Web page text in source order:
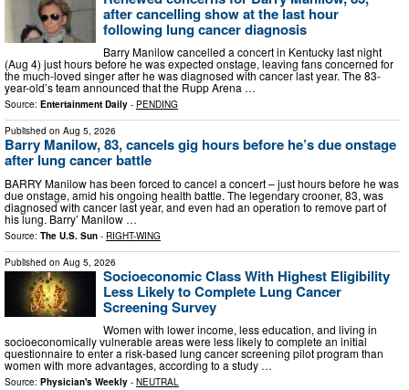
after cancelling show at the last hour
following lung cancer diagnosis
Barry Manilow cancelled a concert in Kentucky last night
(Aug 4) just hours before he was expected onstage, leaving fans concerned for
the much-loved singer after he was diagnosed with cancer last year. The 83-
year-old’s team announced that the Rupp Arena …
Source: Entertainment Daily - PENDING
Published on Aug 5, 2026
Barry Manilow, 83, cancels gig hours before he’s due onstage
after lung cancer battle
BARRY Manilow has been forced to cancel a concert – just hours before he was
due onstage, amid his ongoing health battle. The legendary crooner, 83, was
diagnosed with cancer last year, and even had an operation to remove part of
his lung. Barry’ Manilow …
Source: The U.S. Sun - RIGHT-WING
Published on Aug 5, 2026
Socioeconomic Class With Highest Eligibility
Less Likely to Complete Lung Cancer
Screening Survey
Women with lower income, less education, and living in
socioeconomically vulnerable areas were less likely to complete an initial
questionnaire to enter a risk-based lung cancer screening pilot program than
women with more advantages, according to a study …
Source: Physician's Weekly - NEUTRAL